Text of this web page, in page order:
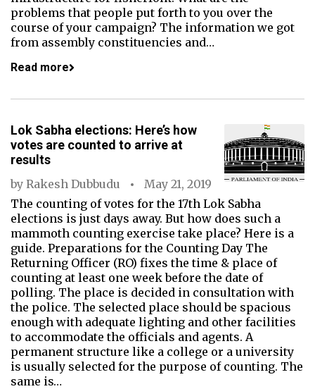
problems that people put forth to you over the
course of your campaign? The information we got
from assembly constituencies and…
Read more
Lok Sabha elections: Here’s how
votes are counted to arrive at
results
by Rakesh Dubbudu
May 21, 2019
The counting of votes for the 17th Lok Sabha
elections is just days away. But how does such a
mammoth counting exercise take place? Here is a
guide. Preparations for the Counting Day The
Returning Officer (RO) fixes the time & place of
counting at least one week before the date of
polling. The place is decided in consultation with
the police. The selected place should be spacious
enough with adequate lighting and other facilities
to accommodate the officials and agents. A
permanent structure like a college or a university
is usually selected for the purpose of counting. The
same is…